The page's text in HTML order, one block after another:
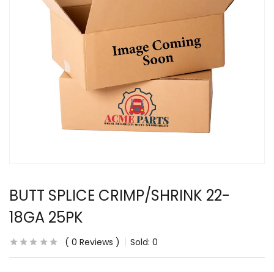
BUTT SPLICE CRIMP/SHRINK 22-
18GA 25PK
0 Reviews Sold: 0